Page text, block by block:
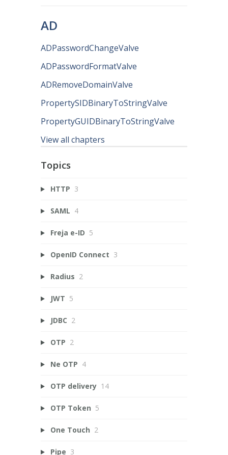
AD
ADPasswordChangeValve
ADPasswordFormatValve
ADRemoveDomainValve
PropertySIDBinaryToStringValve
PropertyGUIDBinaryToStringValve
View all chapters
Topics
HTTP 3
SAML 4
Freja e-ID 5
OpenID Connect 3
Radius 2
JWT 5
JDBC 2
OTP 2
Ne OTP 4
OTP delivery 14
OTP Token 5
One Touch 2
Pipe 3